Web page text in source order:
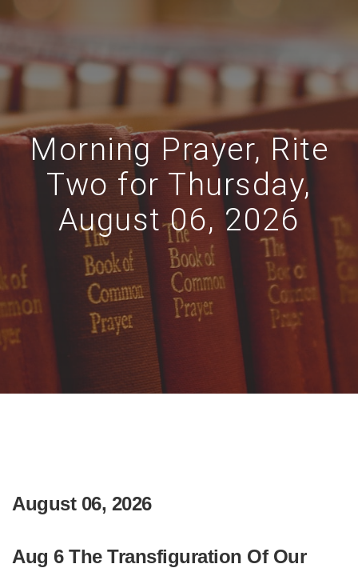
Morning Prayer, Rite
Two for Thursday,
August 06, 2026
August 06, 2026
Aug 6 The Transfiguration Of Our